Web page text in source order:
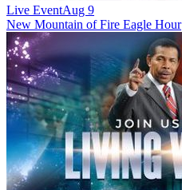
Live EventAug 9
New Mountain of Fire Eagle Hour